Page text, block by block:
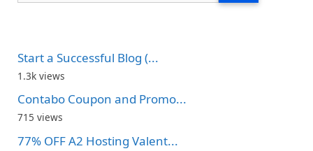
Start a Successful Blog (...
1.3k views
Contabo Coupon and Promo...
715 views
77% OFF A2 Hosting Valent...